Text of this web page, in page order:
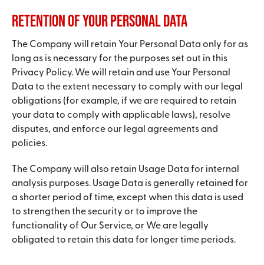
Retention of Your Personal Data
The Company will retain Your Personal Data only for as
long as is necessary for the purposes set out in this
Privacy Policy. We will retain and use Your Personal
Data to the extent necessary to comply with our legal
obligations (for example, if we are required to retain
your data to comply with applicable laws), resolve
disputes, and enforce our legal agreements and
policies.
The Company will also retain Usage Data for internal
analysis purposes. Usage Data is generally retained for
a shorter period of time, except when this data is used
to strengthen the security or to improve the
functionality of Our Service, or We are legally
obligated to retain this data for longer time periods.